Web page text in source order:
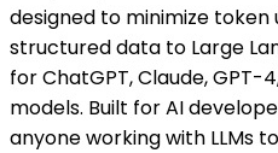
designed to minimize token
structured data to Large
for ChatGPT, Claude, GPT-
models. Built for AI
anyone working with LLMs